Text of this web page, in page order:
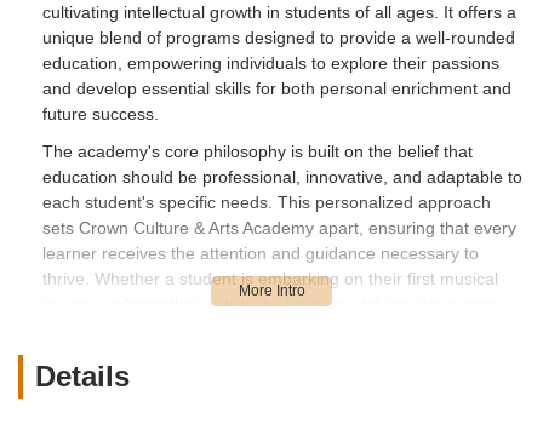
cultivating intellectual growth in students of all ages. It offers a
unique blend of programs designed to provide a well-rounded
education, empowering individuals to explore their passions
and develop essential skills for both personal enrichment and
future success.
The academy's core philosophy is built on the belief that
education should be professional, innovative, and adaptable to
each student's specific needs. This personalized approach
sets Crown Culture & Arts Academy apart, ensuring that every
learner receives the attention and guidance necessary to
thrive. Whether a student is embarking on their first musical
journey, refining their artistic techniques, delving into a new
In a vibrant and diverse community like Irvine, access to high-
Details